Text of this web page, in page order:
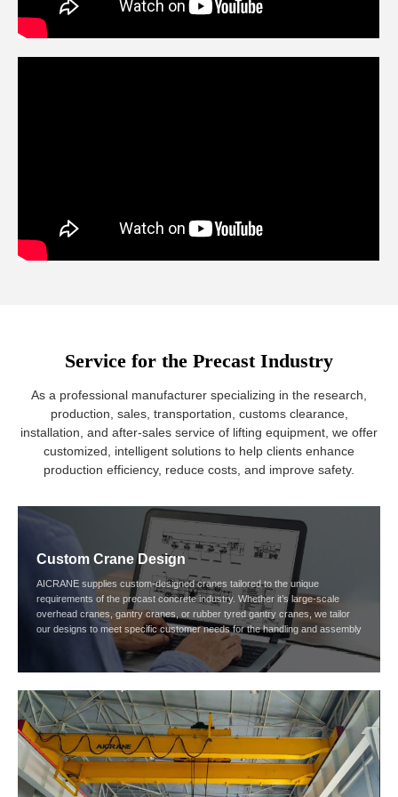
Service for the Precast Industry
As a professional manufacturer specializing in the research,
production, sales, transportation, customs clearance,
installation, and after-sales service of lifting equipment, we offer
customized, intelligent solutions to help clients enhance
production efficiency, reduce costs, and improve safety.